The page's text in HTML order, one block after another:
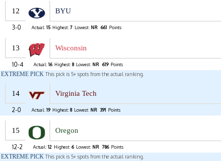
12 BYU
3-0 Actual: 15 Highest: 7 Lowest: NR 661 Points
13 Wisconsin
10-4 Actual: 16 Highest: 8 Lowest: NR 619 Points
EXTREME PICK This pick is 5+ spots from the actual ranking.
14 Virginia Tech
2-0 Actual: 19 Highest: 8 Lowest: NR 391 Points
15 Oregon
12-2 Actual: 12 Highest: 6 Lowest: NR 786 Points
EXTREME PICK This pick is 5+ spots from the actual ranking.